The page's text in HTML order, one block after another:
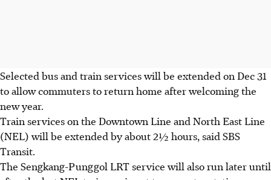
Selected bus and train services will be extended on Dec 31
to allow commuters to return home after welcoming the
new year.
Train services on the Downtown Line and North East Line
(NEL) will be extended by about 2½ hours, said SBS
Transit.
The Sengkang-Punggol LRT service will also run later until